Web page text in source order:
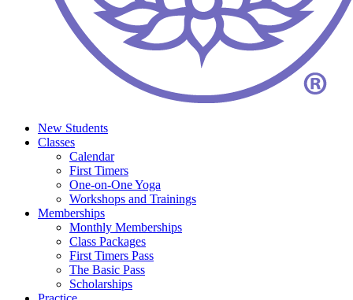
New Students
Classes
Calendar
First Timers
One-on-One Yoga
Workshops and Trainings
Memberships
Monthly Memberships
Class Packages
First Timers Pass
The Basic Pass
Scholarships